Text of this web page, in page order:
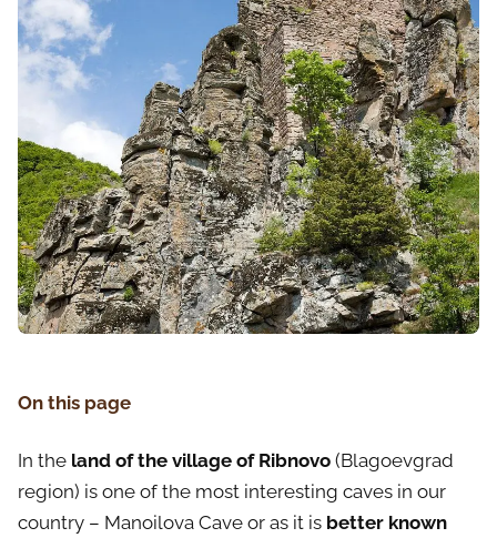
On this page
In the land of the village of Ribnovo (Blagoevgrad
region) is one of the most interesting caves in our
country – Manoilova Cave or as it is better known